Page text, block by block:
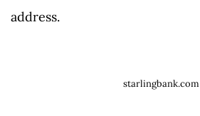
address.
starlingbank.com